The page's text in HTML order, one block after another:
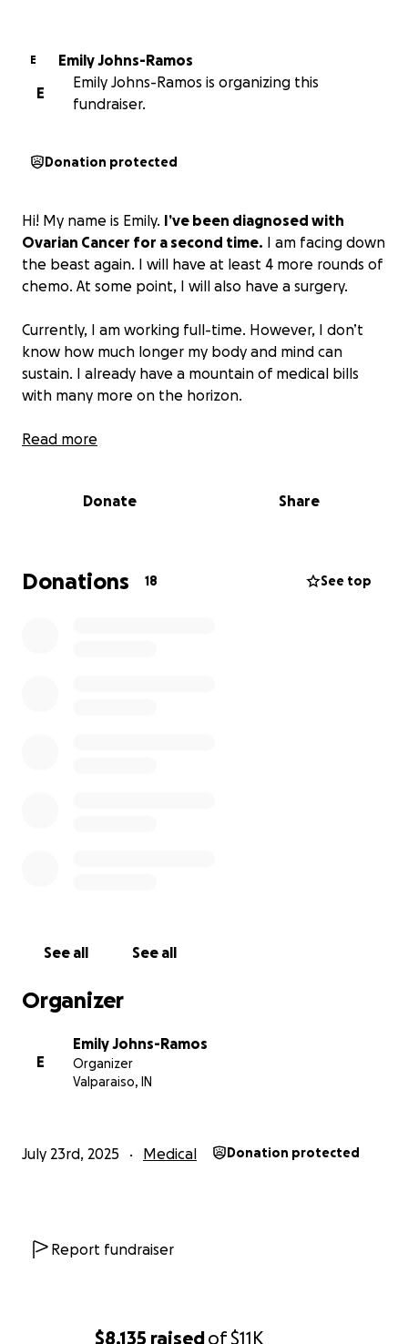
$8,135 raisedof$11K
E
Emily Johns-Ramos
E
Emily Johns-Ramos is organizing this
fundraiser.
Donation protected
Hi! My name is Emily. I’ve been diagnosed with
Ovarian Cancer for a second time. I am facing down
the beast again. I will have at least 4 more rounds of
chemo. At some point, I will also have a surgery.
Currently, I am working full-time. However, I don’t
know how much longer my body and mind can
sustain. I already have a mountain of medical bills
with many more on the horizon.
Anything you can spare would be greatly
Read more
Donate Share
Donations 18 See top
See all See all
Organizer
E
Emily Johns-Ramos
Organizer
Valparaiso, IN
July 23rd, 2025 Medical Donation protected
Report fundraiser